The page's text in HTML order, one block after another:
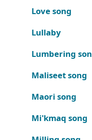
Love song
Lullaby
Lumbering
Maliseet song
Maori song
Mi'kmaq song